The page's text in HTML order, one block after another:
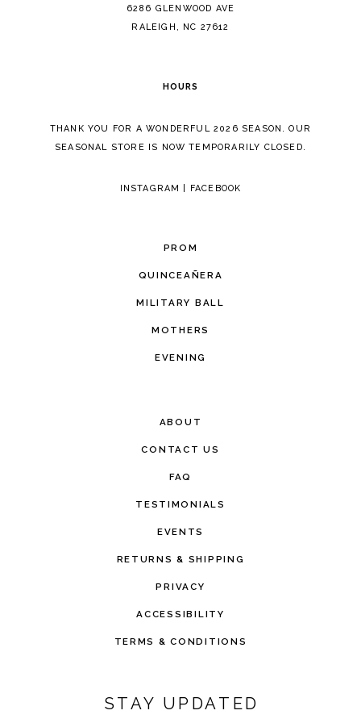
6286 GLENWOOD AVE
RALEIGH, NC 27612
HOURS
THANK YOU FOR A WONDERFUL 2026 SEASON. OUR
SEASONAL STORE IS NOW TEMPORARILY CLOSED.
INSTAGRAM FACEBOOK
PROM
QUINCEAÑERA
MILITARY BALL
MOTHERS
EVENING
ABOUT
CONTACT US
FAQ
TESTIMONIALS
EVENTS
RETURNS & SHIPPING
PRIVACY
ACCESSIBILITY
TERMS & CONDITIONS
STAY UPDATED